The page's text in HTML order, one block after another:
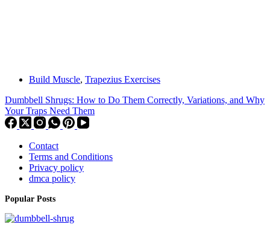
Build Muscle, Trapezius Exercises
Dumbbell Shrugs: How to Do Them Correctly, Variations, and Why
Your Traps Need Them
Contact
Terms and Conditions
Privacy policy
dmca policy
Popular Posts